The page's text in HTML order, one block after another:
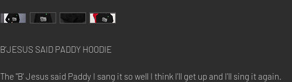
B’JESUS SAID PADDY HOODIE
The "B' Jesus said Paddy I sang it so well I think I'll get up and I'll sing it again.